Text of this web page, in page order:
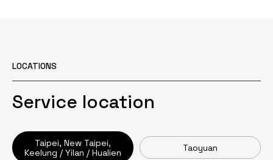
LOCATIONS
Service location
Taipei, New Taipei,
Keelung / Yilan / Hualien
Taoyuan